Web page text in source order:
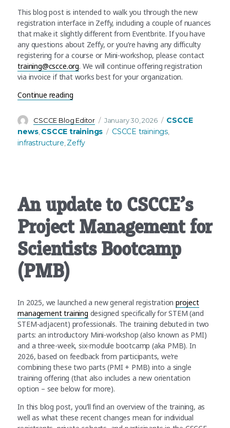
This blog post is intended to walk you through the new
registration interface in Zeffy, including a couple of nuances
that make it slightly different from Eventbrite. If you have
any questions about Zeffy, or you’re having any difficulty
registering for a course or Mini-workshop, please contact
training@cscce.org. We will continue offering registration
via invoice if that works best for your organization.
Continue reading“Infrastructure update: CSCCE switches to
Author
CSCCE Blog Editor
Posted
on
January 30, 2026 Categories
CSCCE
news, CSCCE trainings Tags
CSCCE trainings
infrastructure Zeffy
An update to CSCCE’s
Project Management for
Scientists Bootcamp
(PMB)
In 2025, we launched a new general registrationproject
management training designed specifically for STEM (and
STEM-adjacent) professionals. The training debuted in two
parts: an introductory Mini-workshop (also known as PMI)
and a three-week, six-module bootcamp (aka PMB). In
2026, based on feedback from participants, we’re
combining these two parts (PMI + PMB) into a single
training offering (that also includes a new orientation
option – see below for more).
In this blog post, you’ll find an overview of the training, as
well as what these recent changes mean for individual